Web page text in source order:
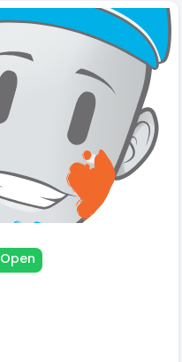
Open